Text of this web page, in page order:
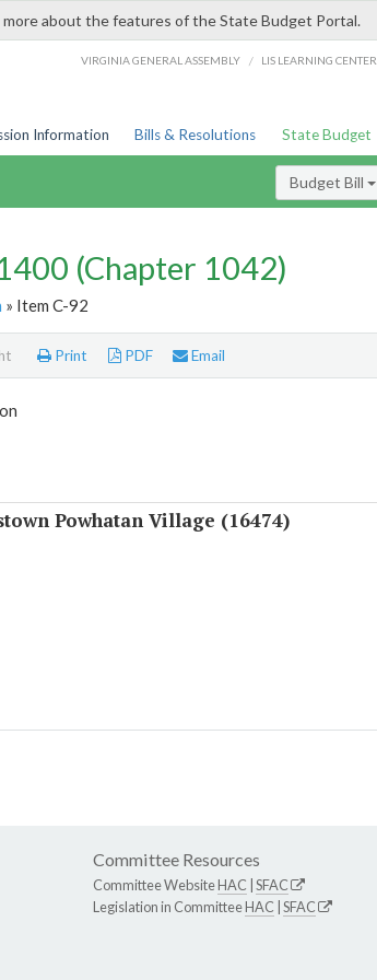
more about the features of the State Budget Portal.
VIRGINIA GENERAL ASSEMBLY / LIS LEARNING CENTER
Information Bills & Resolutions State Budget
Budget Bill
(Chapter 1042)
» Item C-92
Print PDF Email
Powhatan Village (16474)
Committee Resources
Committee WebsiteHAC SFAC
Legislation in CommitteeHAC SFAC